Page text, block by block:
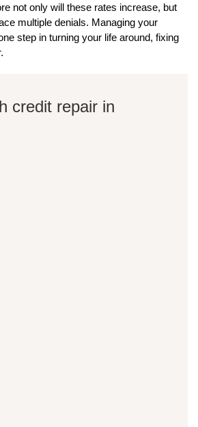
not only will these rates increase, but
multiple denials. Managing your
step in turning your life around, fixing
credit repair in